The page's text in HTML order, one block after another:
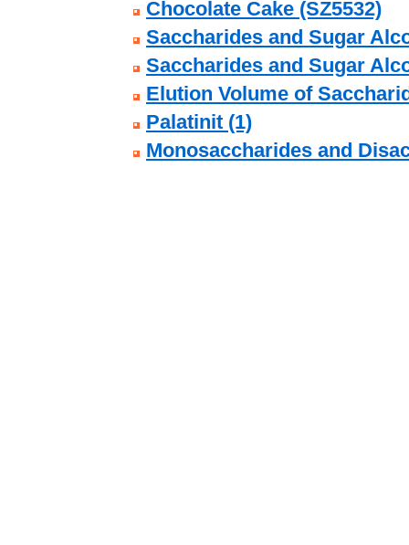
Chocolate Cake (SZ5532)
Saccharides and Sugar
Saccharides and Sugar
Elution Volume of
Palatinit (1)
Monosaccharides and